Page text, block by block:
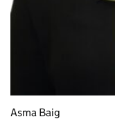
Asma Baig